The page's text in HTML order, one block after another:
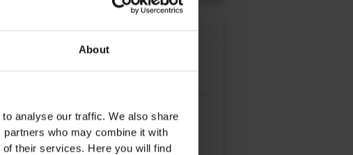
About
analyse our traffic. We also share
who may combine it with
of their services. Here you will find
Engineering
extraction, production and